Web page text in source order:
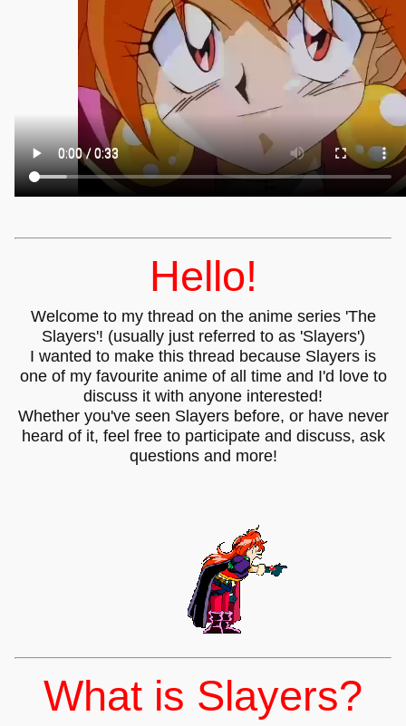
Hello!
Welcome to my thread on the anime series 'The
Slayers'! (usually just referred to as 'Slayers')
I wanted to make this thread because Slayers is
one of my favourite anime of all time and I'd love to
discuss it with anyone interested!
Whether you've seen Slayers before, or have never
heard of it, feel free to participate and discuss, ask
questions and more!
What is Slayers?